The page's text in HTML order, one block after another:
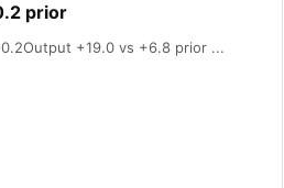
prior
+19.0 vs +6.8 prior ...